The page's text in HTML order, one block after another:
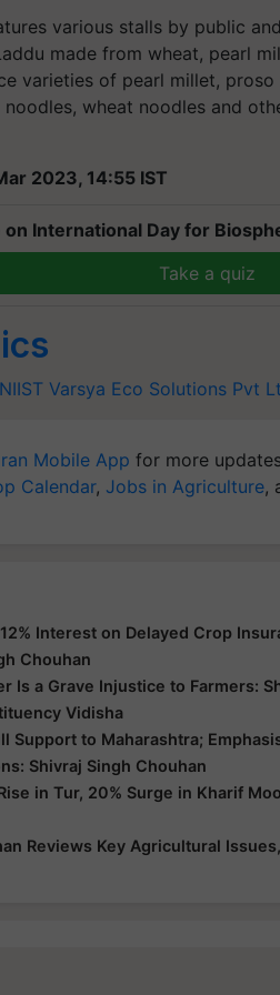
various stalls by public
made from wheat, pearl
varieties of pearl millet,
wheat noodles and
2023, 14:55 IST
International Day for
Take a quiz
Varsya Eco Solutions Pvt
Mobile App for more
Calendar, Jobs in Agriculture,
Interest on Delayed Crop
Chouhan
Is a Grave Injustice to Farmers:
Vidisha
Support to Maharashtra;
Shivraj Singh Chouhan
in Tur, 20% Surge in Kharif
Reviews Key Agricultural